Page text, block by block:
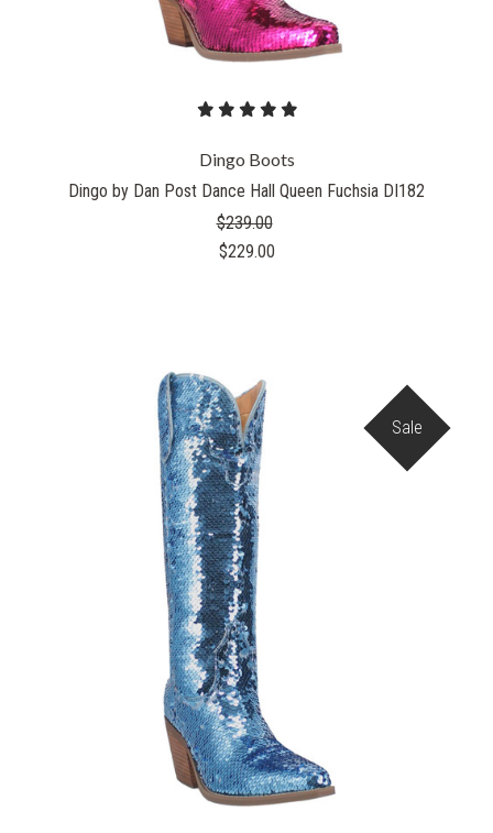
Dingo Boots
Dingo by Dan Post Dance Hall Queen Fuchsia DI182
$239.00
$229.00
Sale